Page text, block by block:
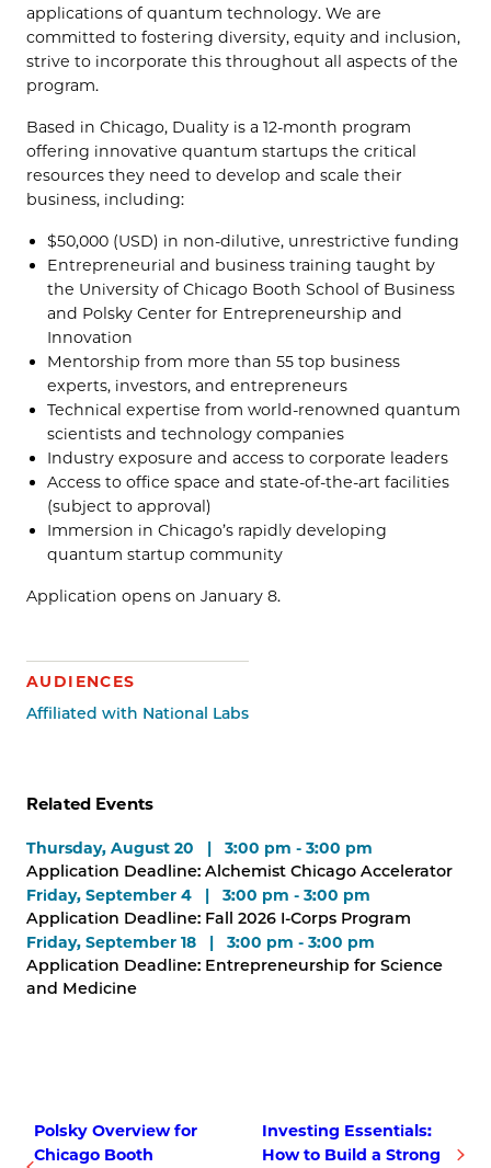
applications of quantum technology. We are
committed to fostering diversity, equity and inclusion,
strive to incorporate this throughout all aspects of the
program.
Based in Chicago, Duality is a 12-month program
offering innovative quantum startups the critical
resources they need to develop and scale their
business, including:
$50,000 (USD) in non-dilutive, unrestrictive funding
Entrepreneurial and business training taught by
the University of Chicago Booth School of Business
and Polsky Center for Entrepreneurship and
Innovation
Mentorship from more than 55 top business
experts, investors, and entrepreneurs
Technical expertise from world-renowned quantum
scientists and technology companies
Industry exposure and access to corporate leaders
Access to office space and state-of-the-art facilities
(subject to approval)
Immersion in Chicago’s rapidly developing
quantum startup community
Application opens on January 8.
AUDIENCES
Affiliated with National Labs
Related Events
Thursday, August 20 | 3:00 pm - 3:00 pm
Application Deadline: Alchemist Chicago Accelerator
Friday, September 4 | 3:00 pm - 3:00 pm
Application Deadline: Fall 2026 I-Corps Program
Friday, September 18 | 3:00 pm - 3:00 pm
Application Deadline: Entrepreneurship for Science
and Medicine
Polsky Overview for
Chicago Booth
Investing Essentials:
How to Build a Strong